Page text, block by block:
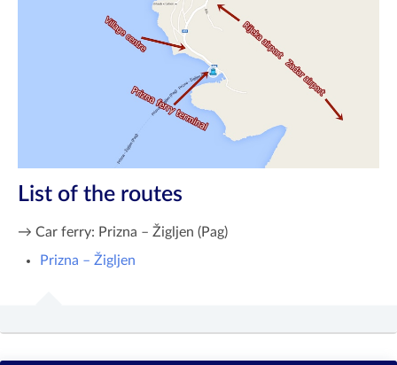
List of the routes
→ Car ferry: Prizna – Žigljen (Pag)
Prizna – Žigljen